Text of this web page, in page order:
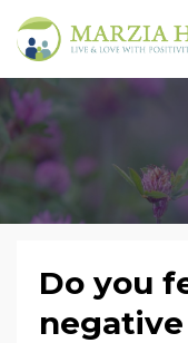
Do you